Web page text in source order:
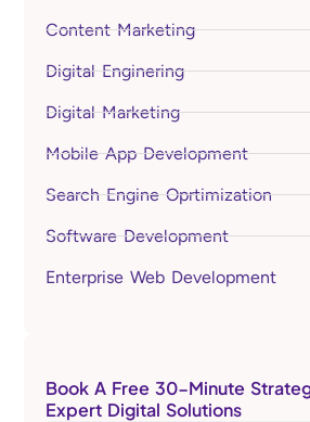
Content Marketing
Digital Enginering
Digital Marketing
Mobile App Development
Search Engine Oprtimization
Software Development
Enterprise Web Development
Book A Free 30-Minute
Expert Digital Solutions